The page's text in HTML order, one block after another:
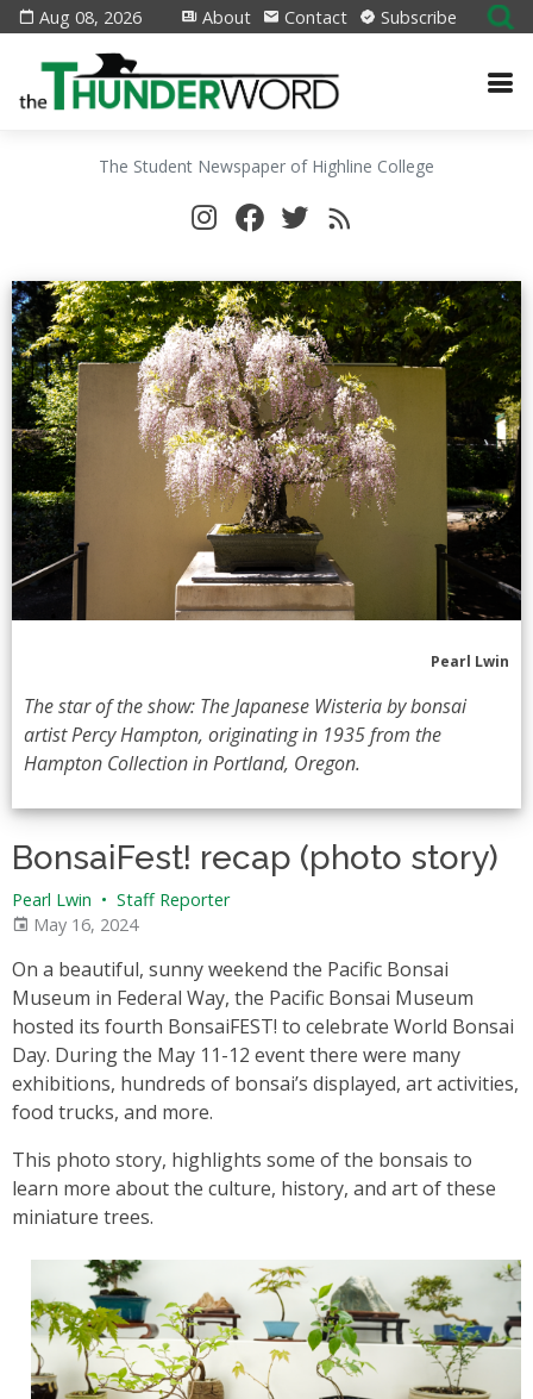
Aug 08, 2026 About Contact Subscribe
The Student Newspaper of Highline College
Pearl Lwin
The star of the show: The Japanese Wisteria by bonsai
artist Percy Hampton, originating in 1935 from the
Hampton Collection in Portland, Oregon.
BonsaiFest! recap (photo story)
Pearl Lwin • Staff Reporter
May 16, 2024
On a beautiful, sunny weekend the Pacific Bonsai
Museum in Federal Way, the Pacific Bonsai Museum
hosted its fourth BonsaiFEST! to celebrate World Bonsai
Day. During the May 11-12 event there were many
exhibitions, hundreds of bonsai’s displayed, art activities,
food trucks, and more.
This photo story, highlights some of the bonsais to
learn more about the culture, history, and art of these
miniature trees.